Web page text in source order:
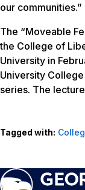
our communities.”
The “Moveable
the College of
University in
University
series. The
Tagged with: